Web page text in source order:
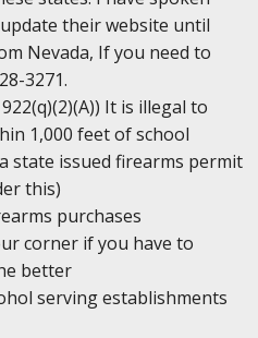
their website until
Nevada, If you need to
3271.
It is illegal to
1,000 feet of school
state issued firearms permit
this)
purchases
corner if you have to
better
serving establishments